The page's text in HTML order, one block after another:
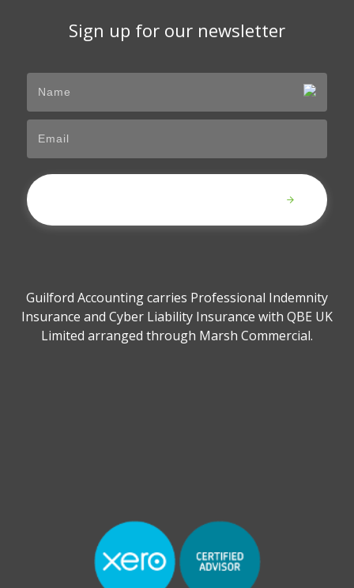
Sign up for our newsletter
Guilford Accounting carries Professional Indemnity
Insurance and Cyber Liability Insurance with QBE UK
Limited arranged through Marsh Commercial.